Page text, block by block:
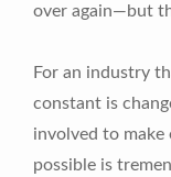
over again—but
For an industry
constant is
involved to
possible is